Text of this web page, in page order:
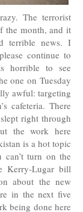
The terrorist
the month, and it
terrible news. I
continue to
horrible to see
one on Tuesday
awful: targeting
cafeteria. There
right through
the work here
is a hot topic
turn on the
Kerry-Lugar bill
about the new
in the next five
being done here